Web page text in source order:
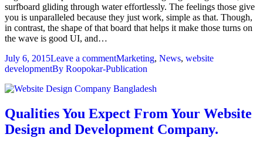
surfboard gliding through water effortlessly. The feelings those give
you is unparalleled because they just work, simple as that. Though,
in contrast, the shape of that board that helps it make those turns on
the wave is good UI, and…
July 6, 2015Leave a commentMarketing, News, website
developmentBy Roopokar-Publication
Qualities You Expect From Your Website
Design and Development Company.